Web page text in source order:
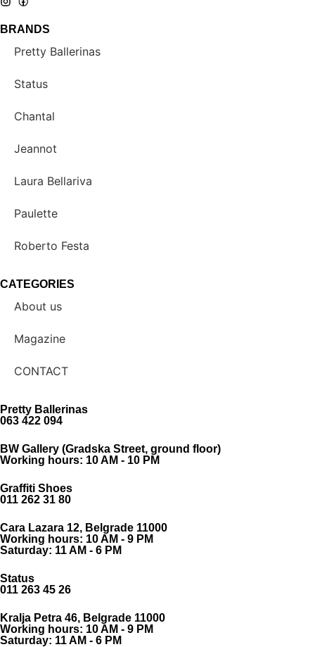
BRANDS
Pretty Ballerinas
Status
Chantal
Jeannot
Laura Bellariva
Paulette
Roberto Festa
CATEGORIES
About us
Magazine
CONTACT
Pretty Ballerinas
063 422 094
BW Gallery (Gradska Street, ground floor)
Working hours: 10 AM - 10 PM
Graffiti Shoes
011 262 31 80
Cara Lazara 12, Belgrade 11000
Working hours: 10 AM - 9 PM
Saturday: 11 AM - 6 PM
Status
011 263 45 26
Kralja Petra 46, Belgrade 11000
Working hours: 10 AM - 9 PM
Saturday: 11 AM - 6 PM